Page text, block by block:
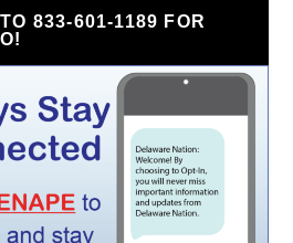
833-601-1189 FOR